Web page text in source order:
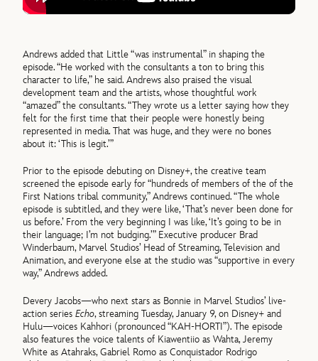
Andrews added that Little “was instrumental” in shaping the
episode. “He worked with the consultants a ton to bring this
character to life,” he said. Andrews also praised the visual
development team and the artists, whose thoughtful work
“amazed” the consultants. “They wrote us a letter saying how they
felt for the first time that their people were honestly being
represented in media. That was huge, and they were no bones
about it: ‘This is legit.’”
Prior to the episode debuting on Disney+, the creative team
screened the episode early for “hundreds of members of the of the
First Nations tribal community,” Andrews continued. “The whole
episode is subtitled, and they were like, ‘That’s never been done for
us before.’ From the very beginning I was like, ‘It’s going to be in
their language; I’m not budging.’” Executive producer Brad
Winderbaum, Marvel Studios’ Head of Streaming, Television and
Animation, and everyone else at the studio was “supportive in every
way,” Andrews added.
Devery Jacobs—who next stars as Bonnie in Marvel Studios’ live-
action seriesEcho, streaming Tuesday, January 9, on Disney+ and
Hulu—voices Kahhori (pronounced “KAH-HORTI”). The episode
also features the voice talents of Kiawentiio as Wahta, Jeremy
White as Atahraks, Gabriel Romo as Conquistador Rodrigo